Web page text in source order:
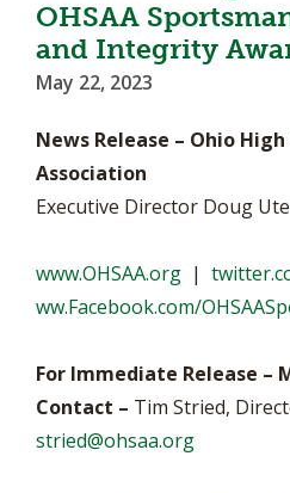
OHSAA
and Integrity
May 22, 2023
News Release – Ohio
Association
Executive Director Doug Ute
www.OHSAA.org |
ww.Facebook.com/
For Immediate Release –
Contact – Tim Stried,
stried@ohsaa.org